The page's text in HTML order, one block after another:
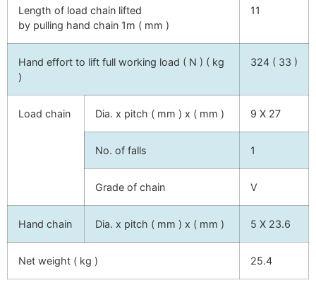
Length of load chain lifted
by pulling hand chain 1m ( mm )
11
Hand effort to lift full working load ( N ) ( kg
)
324 ( 33 )
Load chain Dia. x pitch ( mm ) x ( mm ) 9 X 27
No. of falls 1
Grade of chain V
Hand chain Dia. x pitch ( mm ) x ( mm ) 5 X 23.6
Net weight ( kg ) 25.4